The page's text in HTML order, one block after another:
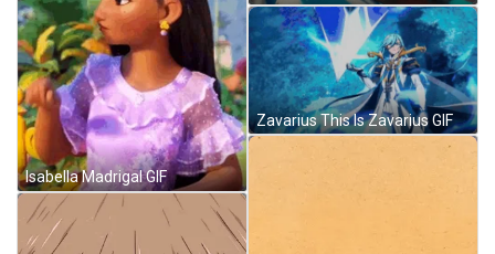
Isabella Madrigal GIF
Zavarius This Is Zavarius GIF